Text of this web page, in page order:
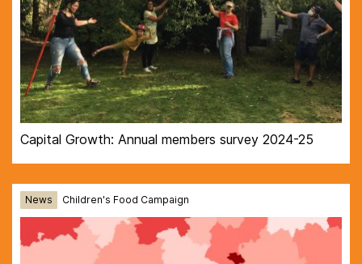
Capital Growth: Annual members survey 2024-25
News Children's Food Campaign